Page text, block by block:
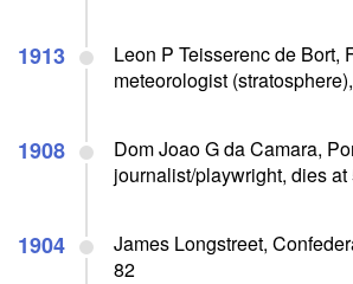
1913
Leon P Teisserenc de Bort,
meteorologist
1908
Dom Joao G da Camara,
journalist/playwright, dies at
1904
James Longstreet,
82